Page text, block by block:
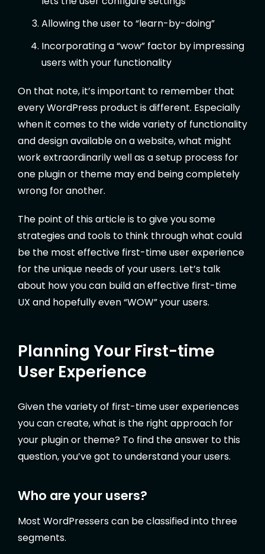
Allowing the user to “learn-by-doing”
Incorporating a “wow” factor by impressing
users with your functionality
On that note, it’s important to remember that
every WordPress product is different. Especially
when it comes to the wide variety of functionality
and design available on a website, what might
work extraordinarily well as a setup process for
one plugin or theme may end being completely
wrong for another.
The point of this article is to give you some
strategies and tools to think through what could
be the most effective first-time user experience
for the unique needs of your users. Let’s talk
about how you can build an effective first-time
UX and hopefully even “WOW” your users.
Planning Your First-time
User Experience
Given the variety of first-time user experiences
you can create, what is the right approach for
your plugin or theme? To find the answer to this
question, you’ve got to understand your users.
Who are your users?
Most WordPressers can be classified into three
segments.